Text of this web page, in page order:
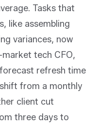
Tasks that
like assembling
variances, now
tech CFO,
refresh time
from a monthly
client cut
three days to